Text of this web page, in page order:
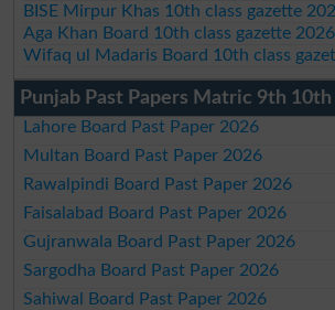
BISE Mirpur Khas 10th class gazette
Aga Khan Board 10th class gazette 2026
Wifaq ul Madaris Board 10th class
Punjab Past Papers Matric 9th 10th
Lahore Board Past Paper 2026
Multan Board Past Paper 2026
Rawalpindi Board Past Paper 2026
Faisalabad Board Past Paper 2026
Gujranwala Board Past Paper 2026
Sargodha Board Past Paper 2026
Sahiwal Board Past Paper 2026